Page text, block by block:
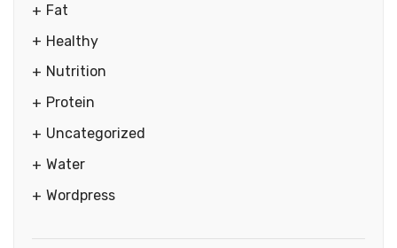
Fat
Healthy
Nutrition
Protein
Uncategorized
Water
Wordpress